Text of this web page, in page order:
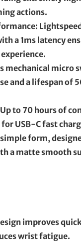
actions.
a 1ms latency
mechanical micro
and a lifespan of
to 70 hours of
USB-C fast
simple form,
a matte smooth
improves
wrist fatigue.